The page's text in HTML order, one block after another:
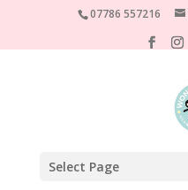
07786 557216
Select Page